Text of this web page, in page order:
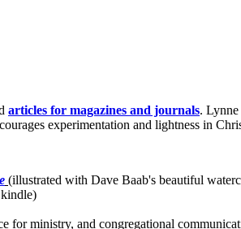
articles for magazines and journals. Lynne
experimentation and lightness in
(illustrated with Dave Baab's beautiful
for ministry, and congregational